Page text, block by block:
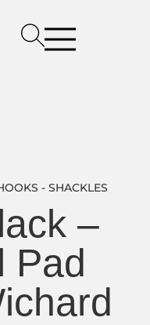
- SHACKLES
–
Pad